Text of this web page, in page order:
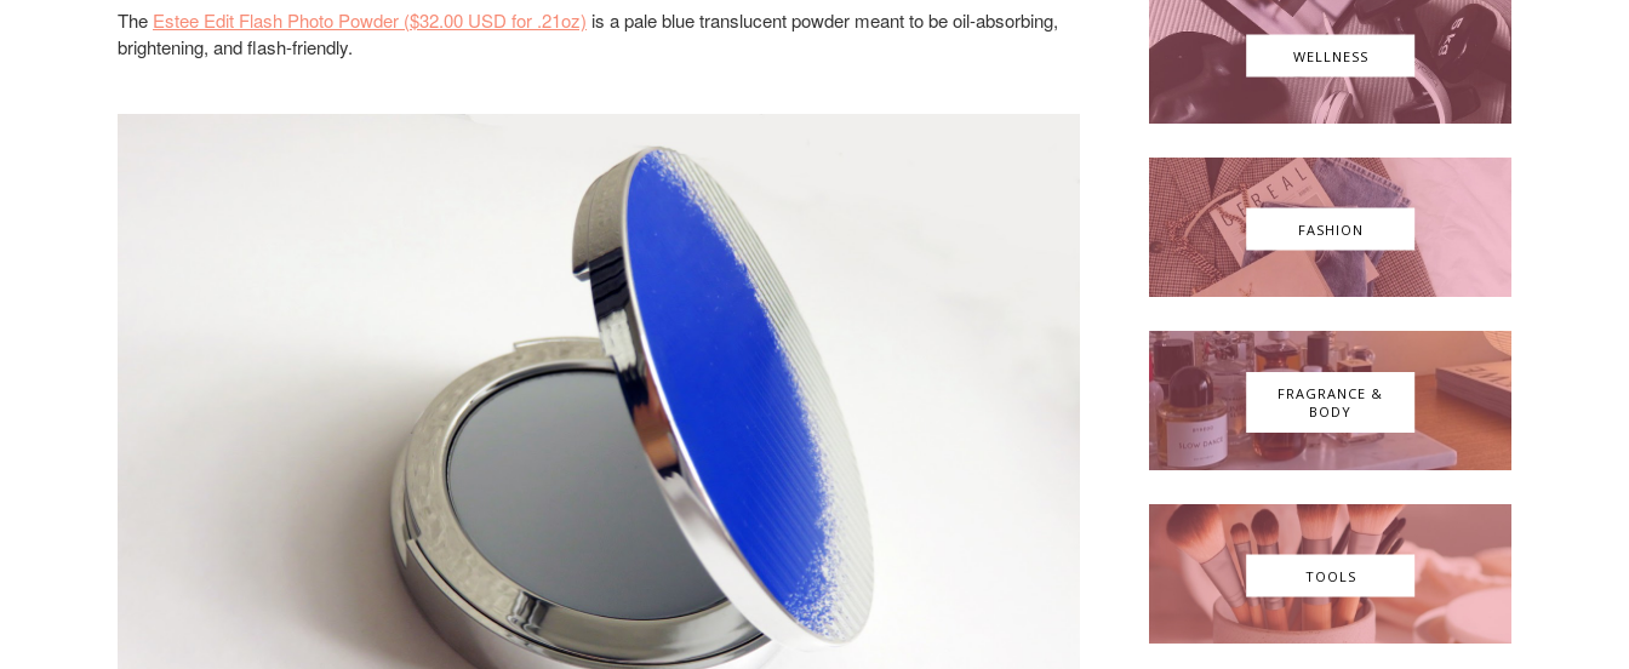
The Estee Edit Flash Photo Powder ($32.00 USD for .21oz) is a pale blue translucent powder meant to be oil-absorbing,
brightening, and flash-friendly.
WELLNESS
FASHION
FRAGRANCE &
BODY
TOOLS